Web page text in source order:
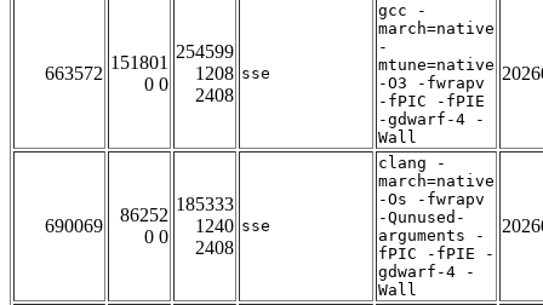
663572
151801
0 0
254599
1208
2408
sse
gcc -
march=native
-
mtune=native
-O3 -fwrapv
-fPIC -fPIE
-gdwarf-4 -
Wall
690069
86252
0 0
185333
1240
2408
sse
clang -
march=native
-Os -fwrapv
-Qunused-
arguments -
fPIC -fPIE -
gdwarf-4 -
Wall